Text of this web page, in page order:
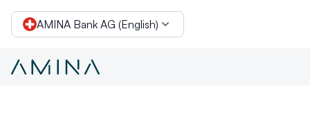
AMINA Bank AG (English)
Layer-2 solutions